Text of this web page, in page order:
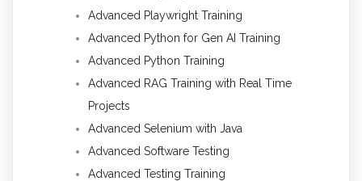
Advanced Playwright Training
Advanced Python for Gen AI Training
Advanced Python Training
Advanced RAG Training with Real Time
Projects
Advanced Selenium with Java
Advanced Software Testing
Advanced Testing Training